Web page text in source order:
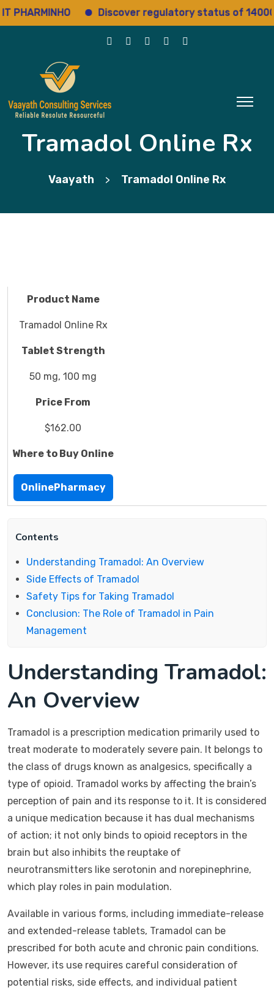
Discover regulatory status of 14000+
Tramadol Online Rx
Vaayath > Tramadol Online Rx
Product Name
Tramadol Online Rx
Tablet Strength
50 mg, 100 mg
Price From
$162.00
Where to Buy Online
OnlinePharmacy
Contents
Understanding Tramadol: An Overview
Side Effects of Tramadol
Safety Tips for Taking Tramadol
Conclusion: The Role of Tramadol in Pain
Management
Understanding Tramadol:
An Overview
Tramadol is a prescription medication primarily used to
treat moderate to moderately severe pain. It belongs to
the class of drugs known as analgesics, specifically a
type of opioid. Tramadol works by affecting the brain’s
perception of pain and its response to it. It is considered
a unique medication because it has dual mechanisms
of action; it not only binds to opioid receptors in the
brain but also inhibits the reuptake of
neurotransmitters like serotonin and norepinephrine,
which play roles in pain modulation.
Available in various forms, including immediate-release
and extended-release tablets, Tramadol can be
prescribed for both acute and chronic pain conditions.
However, its use requires careful consideration of
potential risks, side effects, and individual patient